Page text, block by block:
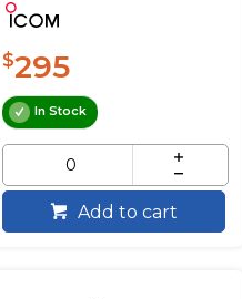
$295
In Stock
Add to cart